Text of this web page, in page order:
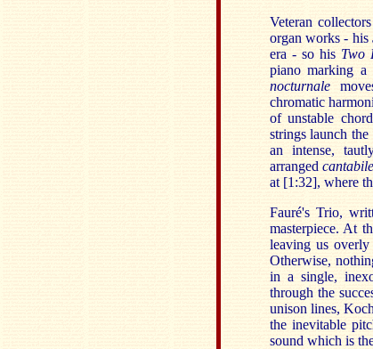
Veteran
organ works - his
era - so his Two
piano marking a
nocturnale
chromatic
of unstable
strings launch
an intense,
arranged
at [1:32], where
Fauré's Trio,
masterpiece. At
leaving us
Otherwise,
in a single,
through the
unison lines,
the inevitable
sound which is